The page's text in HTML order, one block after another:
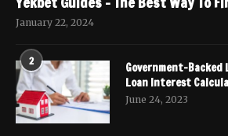
January 22, 2024
2
Government-Backed
Loan Interest
June 24, 2023